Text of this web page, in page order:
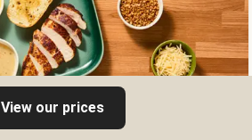
View our prices